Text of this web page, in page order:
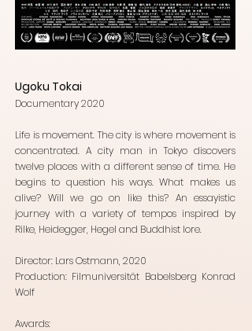
Ugoku Tokai
Documentary 2020
Life is movement. The city is where movement is
concentrated. A city man in Tokyo discovers
twelve places with a different sense of time. He
begins to question his ways. What makes us
alive? Will we go on like this? An essayistic
journey with a variety of tempos inspired by
Rilke, Heidegger, Hegel and Buddhist lore.
Director: Lars Ostmann, 2020
Production: Filmuniversität Babelsberg Konrad
Wolf
Awards: